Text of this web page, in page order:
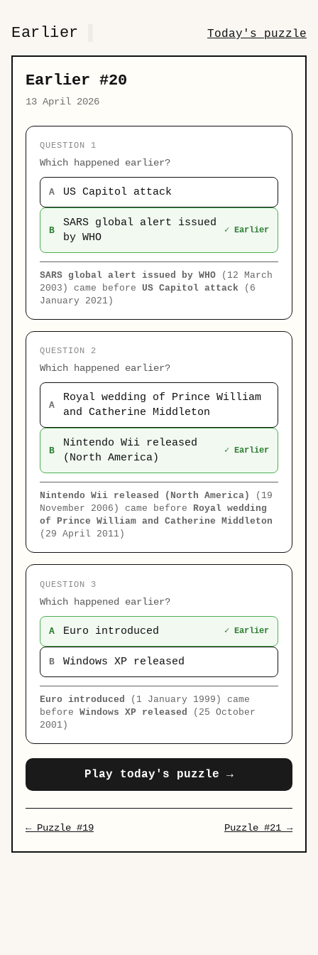
Earlier Today's puzzle
Earlier #20
13 April 2026
QUESTION 1
Which happened earlier?
A US Capitol attack
B
SARS global alert issued
by WHO
✓ Earlier
SARS global alert issued by WHO (12 March
2003) came beforeUS Capitol attack (6
January 2021)
QUESTION 2
Which happened earlier?
A
Royal wedding of Prince William
and Catherine Middleton
B
Nintendo Wii released
(North America)
✓ Earlier
Nintendo Wii released (North America)
(19
November 2006) came before Royal wedding
of Prince William and Catherine Middleton
(29 April 2011)
QUESTION 3
Which happened earlier?
A Euro introduced ✓ Earlier
B Windows XP released
Euro introduced
(1 January 1999) came
beforeWindows XP released
(25 October
2001)
Play today's puzzle →
← Puzzle #19 Puzzle #21 →